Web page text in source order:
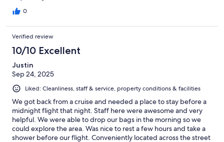
0
Verified review
10/10 Excellent
Justin
Sep 24, 2025
Liked: Cleanliness, staff & service, property conditions & facilities
We got back from a cruise and needed a place to stay before a
midnight flight that night. Staff here were awesome and very
helpful. We were able to drop our bags in the morning so we
could explore the area. Was nice to rest a few hours and take a
shower before our flight. Conveniently located across the street